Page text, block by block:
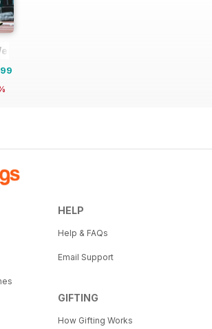
Magazine
HELP
Help & FAQs
Email Support
GIFTING
How Gifting Works